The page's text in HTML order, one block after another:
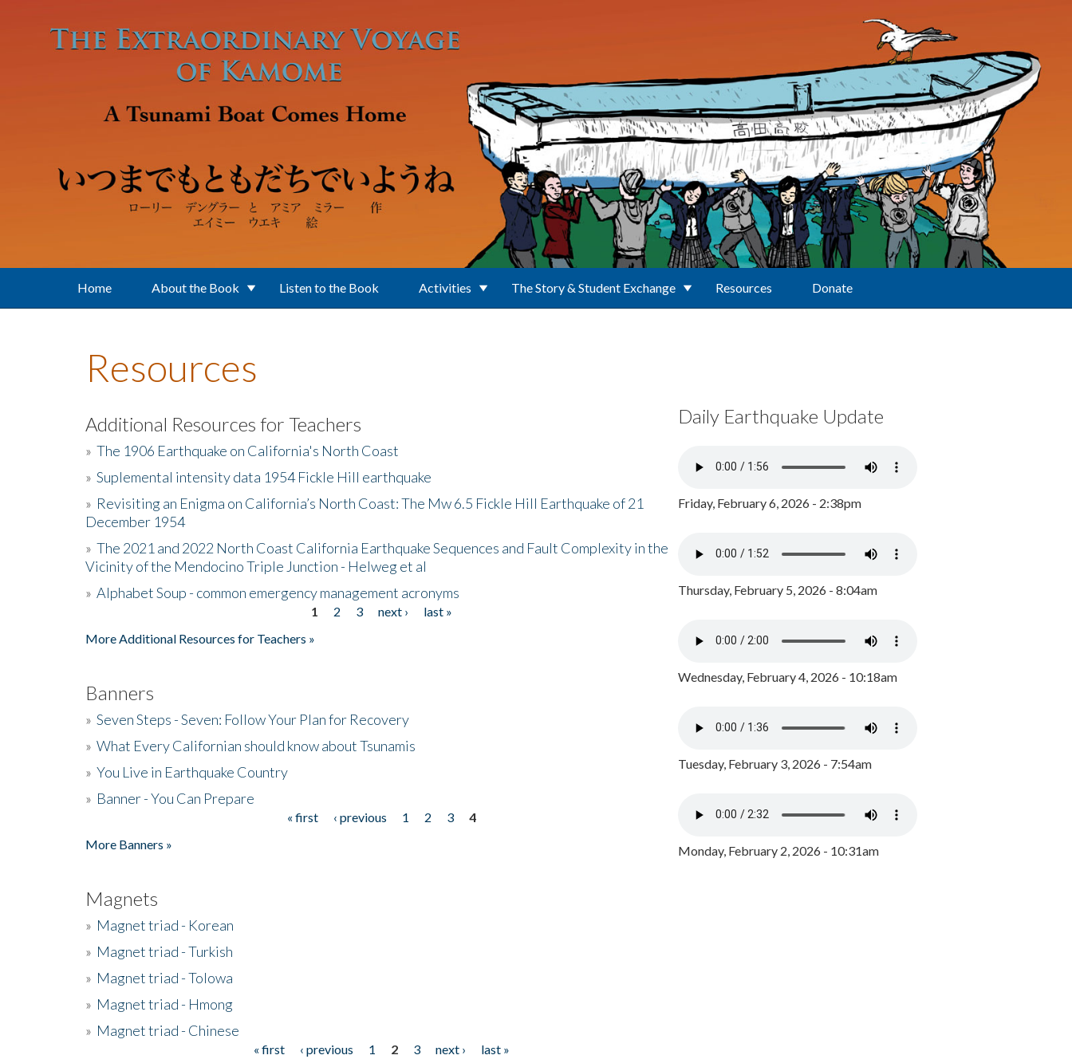
Home About the Book Listen to the Book Activities The Story & Student Exchange Resources Donate
Resources
Additional Resources for Teachers
» The 1906 Earthquake on California's North Coast
» Suplemental intensity data 1954 Fickle Hill earthquake
» Revisiting an Enigma on California’s North Coast: The Mw 6.5 Fickle Hill Earthquake of 21
December 1954
» The 2021 and 2022 North Coast California Earthquake Sequences and Fault Complexity in the
Vicinity of the Mendocino Triple Junction - Helweg et al
» Alphabet Soup - common emergency management acronyms
1 2 3 next ›
last »
More Additional Resources for Teachers »
Banners
» Seven Steps - Seven: Follow Your Plan for Recovery
» What Every Californian should know about Tsunamis
» You Live in Earthquake Country
» Banner - You Can Prepare
« first ‹ previous 1 2 3
4
More Banners »
Magnets
» Magnet triad - Korean
» Magnet triad - Turkish
» Magnet triad - Tolowa
» Magnet triad - Hmong
» Magnet triad - Chinese
« first ‹ previous 1 2 3 next ›
last »
Daily Earthquake Update
Friday, February 6, 2026 - 2:38pm
Thursday, February 5, 2026 - 8:04am
Wednesday, February 4, 2026 - 10:18am
Tuesday, February 3, 2026 - 7:54am
Monday, February 2, 2026 - 10:31am